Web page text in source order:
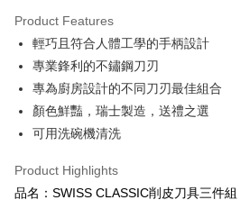
Easy Wallet
Google Pay
Plus Pay
AFTEE
【About "AFTEE Buy Now Pay Later"】
AFTEE Buy Now Pay Later is a payment
ATM Transfer
Product Features
輕巧且符合人體工學的手柄設計
專業鋒利的不鏽鋼刀刃
專為廚房設計的不同刀刃最佳組合
顏色鮮豔，瑞士製造，送禮之選
可用洗碗機清洗
Product Highlights
品名：SWISS CLASSIC削皮刀具三件組